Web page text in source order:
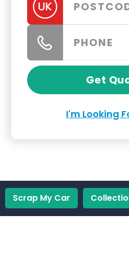
Get
I'm Looking
Scrap My Car